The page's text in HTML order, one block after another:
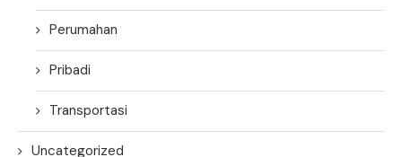
Perumahan
Pribadi
Transportasi
Uncategorized